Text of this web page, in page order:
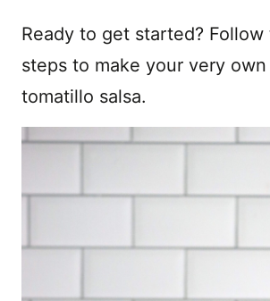
Ready to get started? Follow
steps to make your very
tomatillo salsa.